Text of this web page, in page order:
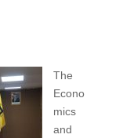
The
Econo
mics
and